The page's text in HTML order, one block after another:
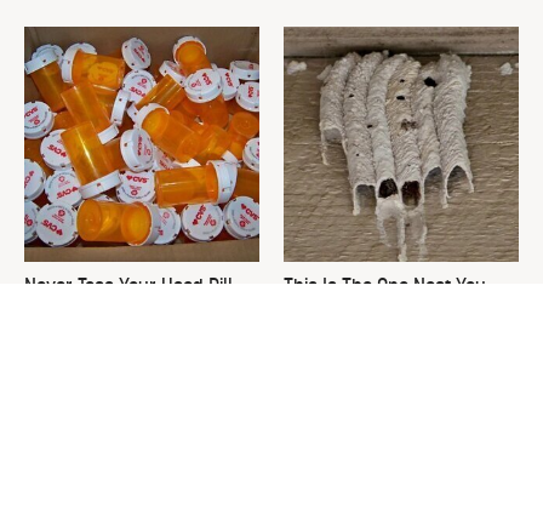
Never Toss Your Used Pill
This Is The One Nest You